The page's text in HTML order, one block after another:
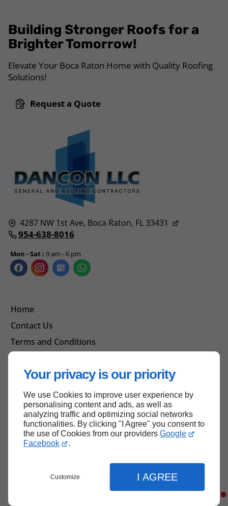
Your privacy is our priority
We use Cookies to improve user experience by
personalising content and ads, as well as
analyzing traffic and optimizing social networks
functionalities. By clicking "I Agree" you consent to
the use of Cookies from our providers Google
Facebook
.
Customize I AGREE
4287 NW 1st Ave, Boca Raton, FL 33431
954-638-8016
Mon - Sat : 9 am - 6 pm
Home
Contact Us
Terms and Conditions
Building Stronger Roofs for a
Brighter Tomorrow!
Elevate Your Boca Raton Home with Quality Roofing
Solutions!
Request a Quote
Back to top